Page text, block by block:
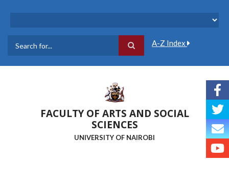
A-Z Index
FACULTY OF ARTS AND SOCIAL
SCIENCES
UNIVERSITY OF NAIROBI